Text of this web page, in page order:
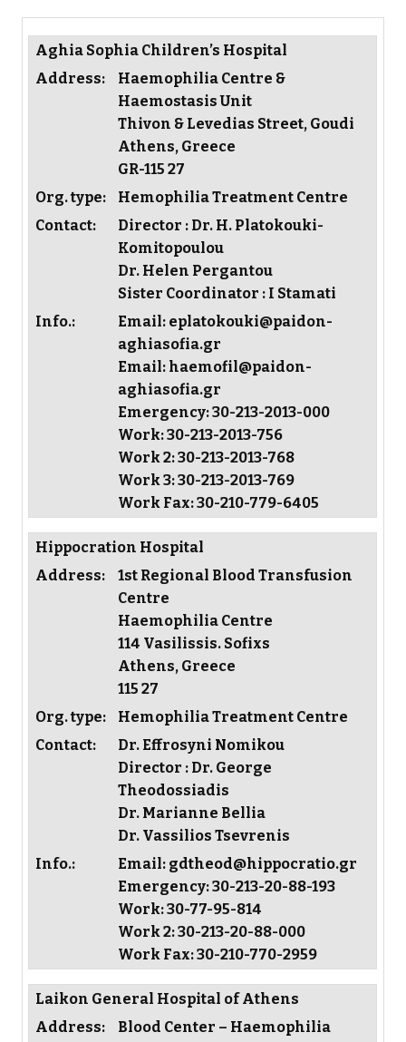
Aghia Sophia Children’s Hospital
Address:
Haemophilia Centre &
Haemostasis Unit
Thivon & Levedias Street, Goudi
Athens, Greece
GR-115 27
Org. type:
Hemophilia Treatment Centre
Contact:
Director : Dr. H. Platokouki-
Komitopoulou
Dr. Helen Pergantou
Sister Coordinator : I Stamati
Info.:
Email: eplatokouki@paidon-
aghiasofia.gr
Email: haemofil@paidon-
aghiasofia.gr
Emergency: 30-213-2013-000
Work: 30-213-2013-756
Work 2: 30-213-2013-768
Work 3: 30-213-2013-769
Work Fax: 30-210-779-6405
Hippocration Hospital
Address:
1st Regional Blood Transfusion
Centre
Haemophilia Centre
114 Vasilissis. Sofixs
Athens, Greece
115 27
Org. type:
Hemophilia Treatment Centre
Contact:
Dr. Effrosyni Nomikou
Director : Dr. George
Theodossiadis
Dr. Marianne Bellia
Dr. Vassilios Tsevrenis
Info.:
Email: gdtheod@hippocratio.gr
Emergency: 30-213-20-88-193
Work: 30-77-95-814
Work 2: 30-213-20-88-000
Work Fax: 30-210-770-2959
Laikon General Hospital of Athens
Address:
Blood Center – Haemophilia